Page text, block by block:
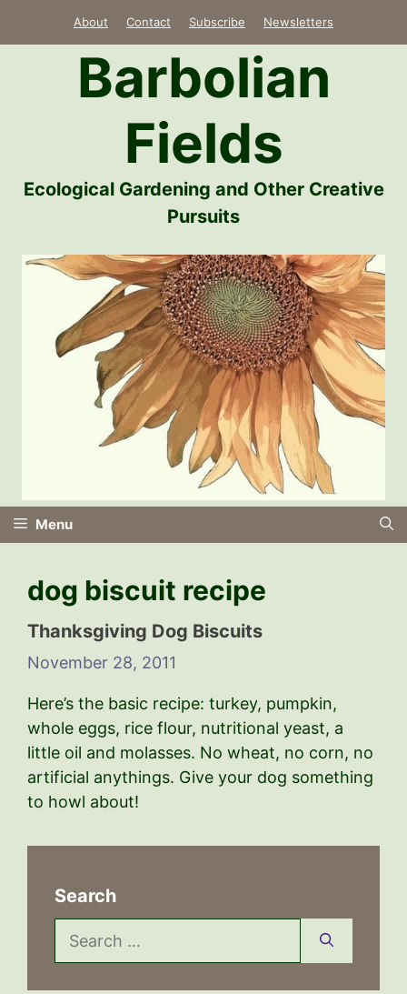
About Contact Subscribe Newsletters
Barbolian
Fields
Ecological Gardening and Other Creative
Pursuits
Menu
dog biscuit recipe
Thanksgiving Dog Biscuits
November 28, 2011
Here’s the basic recipe: turkey, pumpkin,
whole eggs, rice flour, nutritional yeast, a
little oil and molasses. No wheat, no corn, no
artificial anythings. Give your dog something
to howl about!
Search
Search
for: